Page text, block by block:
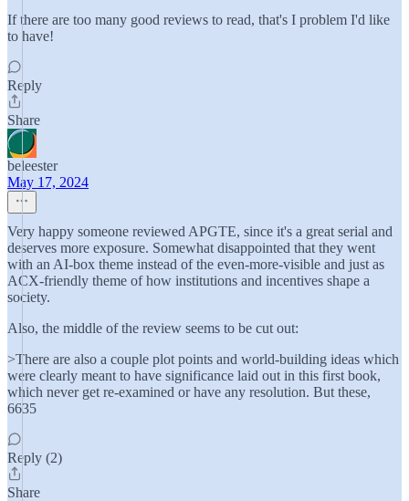
If there are too many good reviews to read, that's I problem I'd like
to have!
Reply
Share
beleester
May 17, 2024
Very happy someone reviewed APGTE, since it's a great serial and
deserves more exposure. Somewhat disappointed that they went
with an AI-box theme instead of the even-more-visible and just as
ACX-friendly theme of how institutions and incentives shape a
society.
Also, the middle of the review seems to be cut out:
>There are also a couple plot points and world-building ideas which
were clearly meant to have significance laid out in this first book,
which never get re-examined or have any resolution. But these,
6635
Reply (2)
Share